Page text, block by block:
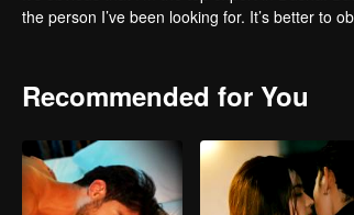
the person I’ve been looking for. It’s better to
Recommended for You